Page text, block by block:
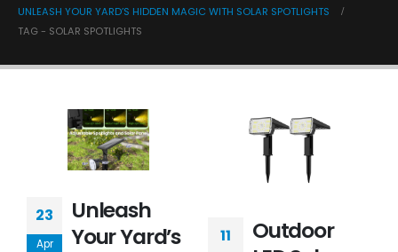
UNLEASH YOUR YARD’S HIDDEN MAGIC WITH SOLAR SPOTLIGHTS
TAG - SOLAR SPOTLIGHTS
23
Apr
Unleash
Your Yard’s
11
Outdoor